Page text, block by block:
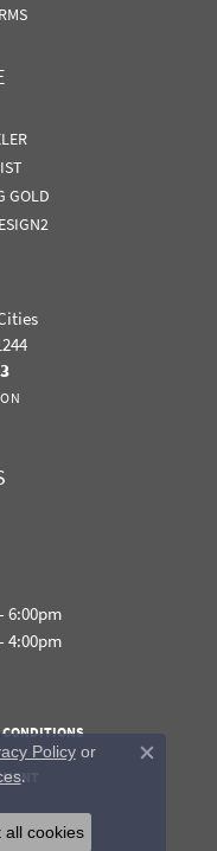
GOLD
6:00pm
4:00pm
Reserved.
Policyor
.
Close
all cookies